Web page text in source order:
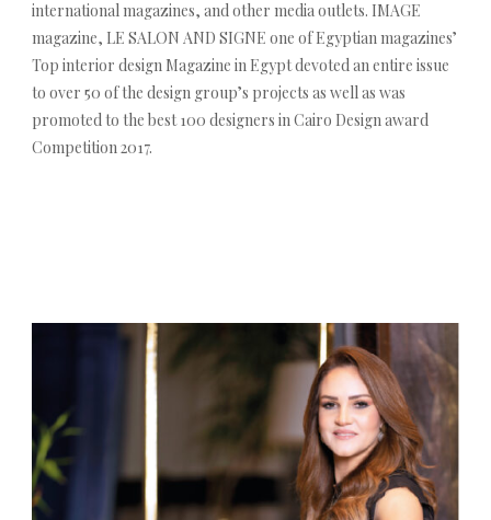
international magazines, and other media outlets. IMAGE
magazine, LE SALON AND SIGNE one of Egyptian magazines’
Top interior design Magazine in Egypt devoted an entire issue
to over 50 of the design group’s projects as well as was
promoted to the best 100 designers in Cairo Design award
Competition 2017.